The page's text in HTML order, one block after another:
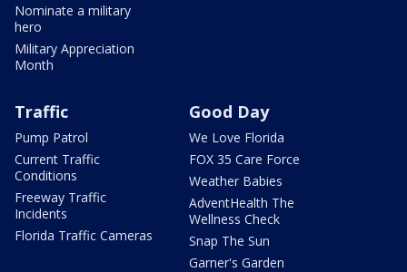
Nominate a military
hero
Military Appreciation
Month
Traffic
Pump Patrol
Current Traffic
Conditions
Freeway Traffic
Incidents
Florida Traffic Cameras
Good Day
We Love Florida
FOX 35 Care Force
Weather Babies
AdventHealth The
Wellness Check
Snap The Sun
Garner's Garden